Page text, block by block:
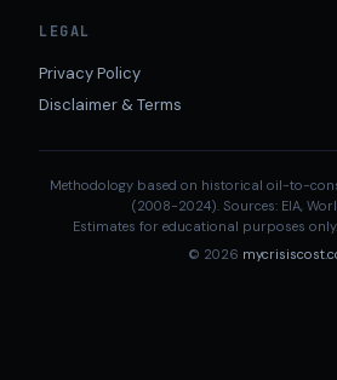
LEGAL
Privacy Policy
Disclaimer & Terms
Methodology based on historical oil-to-
(2008-2024). Sources: EIA,
Estimates for educational purposes
© 2026